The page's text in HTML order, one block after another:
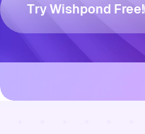
Try Wishpond Free!